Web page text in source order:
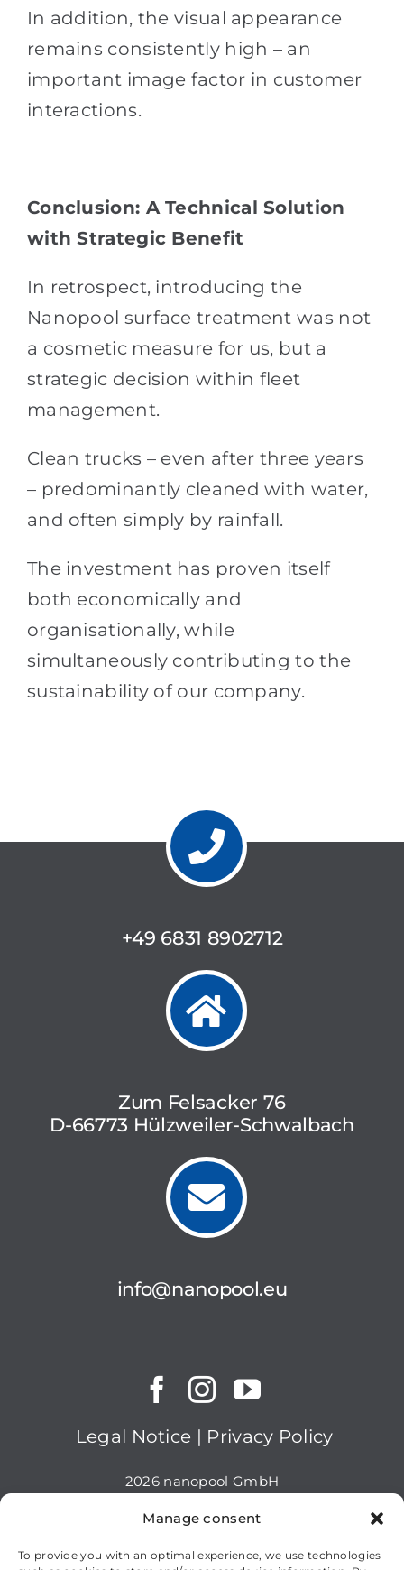
Manage consent
To provide you with an optimal experience, we use technologies
In addition, the visual appearance
remains consistently high – an
important image factor in customer
interactions.
Conclusion: A Technical Solution
with Strategic Benefit
In retrospect, introducing the
Nanopool surface treatment was not
a cosmetic measure for us, but a
strategic decision within fleet
management.
Clean trucks – even after three years
– predominantly cleaned with water,
and often simply by rainfall.
The investment has proven itself
both economically and
organisationally, while
simultaneously contributing to the
sustainability of our company.
+49 6831 8902712
Zum Felsacker 76
D-66773 Hülzweiler-Schwalbach
info@nanopool.eu
Legal Notice | Privacy Policy
2026 nanopool GmbH